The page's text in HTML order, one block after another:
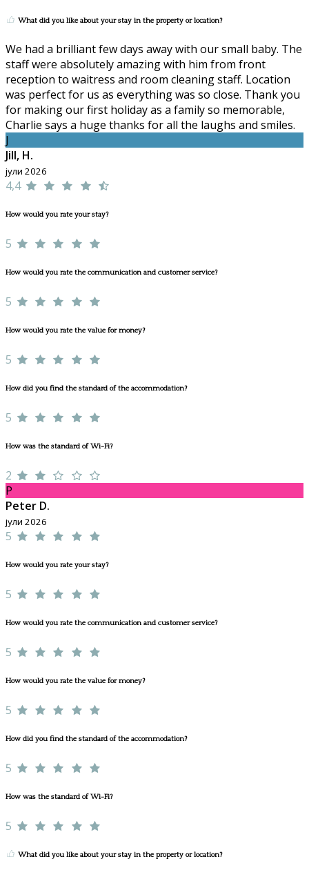
What did you like about your stay in the property or location?
We had a brilliant few days away with our small baby. The
staff were absolutely amazing with him from front
reception to waitress and room cleaning staff. Location
was perfect for us as everything was so close. Thank you
for making our first holiday as a family so memorable,
Charlie says a huge thanks for all the laughs and smiles.
J
Jill, H.
јули 2026
4,4
How would you rate your stay?
5
How would you rate the communication and customer service?
5
How would you rate the value for money?
5
How did you find the standard of the accommodation?
5
How was the standard of Wi-Fi?
2
P
Peter D.
јули 2026
5
How would you rate your stay?
5
How would you rate the communication and customer service?
5
How would you rate the value for money?
5
How did you find the standard of the accommodation?
5
How was the standard of Wi-Fi?
5
What did you like about your stay in the property or location?